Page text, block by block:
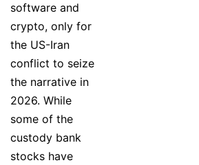
software and
crypto, only for
the US-Iran
conflict to seize
the narrative in
2026. While
some of the
custody bank
stocks have